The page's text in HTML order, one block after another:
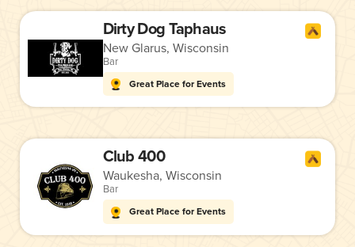
Dirty Dog Taphaus
New Glarus, Wisconsin
Bar
Great Place for Events
Club 400
Waukesha, Wisconsin
Bar
Great Place for Events